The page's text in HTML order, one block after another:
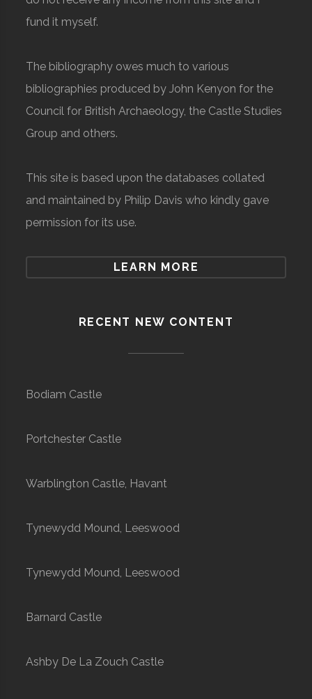
fund it myself.
The bibliography owes much to various
bibliographies produced by John Kenyon for the
Council for British Archaeology, the Castle Studies
Group and others.
This site is based upon the databases collated
and maintained by Philip Davis who kindly gave
permission for its use.
LEARN MORE
RECENT NEW CONTENT
Bodiam Castle
Portchester Castle
Warblington Castle, Havant
Tynewydd Mound, Leeswood
Tynewydd Mound, Leeswood
Barnard Castle
Ashby De La Zouch Castle